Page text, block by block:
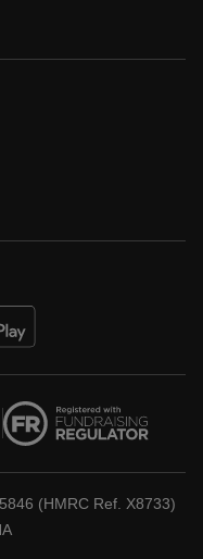
(HMRC Ref. X8733)